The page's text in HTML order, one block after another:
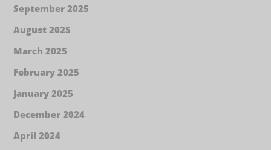
September 2025
August 2025
March 2025
February 2025
January 2025
December 2024
April 2024